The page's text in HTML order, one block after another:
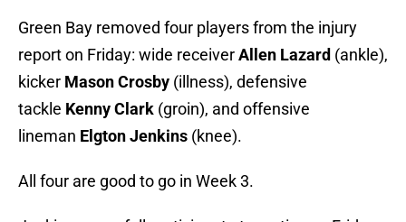
Green Bay removed four players from the injury
report on Friday: wide receiverAllen Lazard (ankle),
kicker Mason Crosby (illness), defensive
tackle Kenny Clark (groin), and offensive
lineman Elgton Jenkins (knee).
All four are good to go in Week 3.